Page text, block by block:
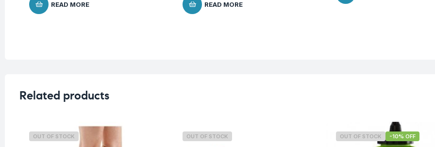
READ MORE READ MORE
Related products
OUT OF STOCK OUT OF STOCK OUT OF STOCK -10% OFF